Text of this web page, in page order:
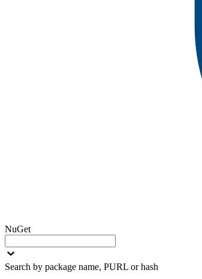
NuGet
Search by package name, PURL or hash